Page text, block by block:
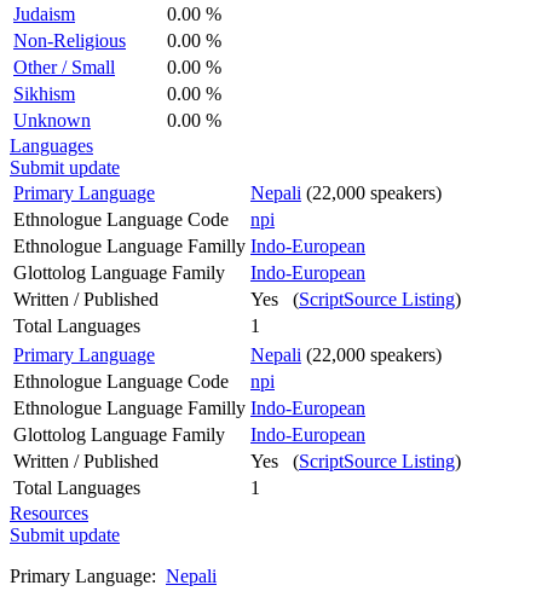
Judaism
0.00 %
Non-Religious
0.00 %
Other / Small
0.00 %
Sikhism
0.00 %
Unknown
0.00 %
Languages
Submit update
Primary Language
Nepali (22,000 speakers)
Ethnologue Language Code
npi
Ethnologue Language Familly Indo-European
Glottolog Language Family
Indo-European
Written / Published
Yes (ScriptSource Listing)
Total Languages
1
Primary Language
Nepali (22,000 speakers)
Ethnologue Language Code
npi
Ethnologue Language Familly Indo-European
Glottolog Language Family
Indo-European
Written / Published
Yes (ScriptSource Listing)
Total Languages
1
Resources
Submit update
Primary Language: Nepali